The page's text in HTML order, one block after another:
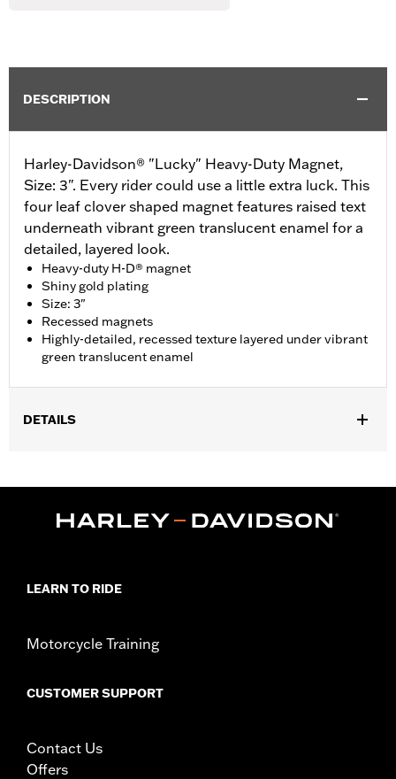
DESCRIPTION
Harley-Davidson® "Lucky" Heavy-Duty Magnet,
Size: 3". Every rider could use a little extra luck. This
four leaf clover shaped magnet features raised text
underneath vibrant green translucent enamel for a
detailed, layered look.
Heavy-duty H-D® magnet
Shiny gold plating
Size: 3"
Recessed magnets
Highly-detailed, recessed texture layered under vibrant
green translucent enamel
DETAILS
Dimension Description:Magnet dimension 3.0"
LEARN TO RIDE
Motorcycle Training
CUSTOMER SUPPORT
Contact Us
Offers